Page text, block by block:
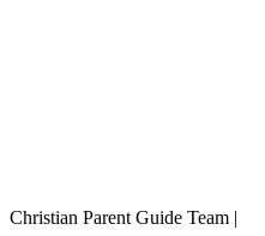
Christian Parent Guide Team |